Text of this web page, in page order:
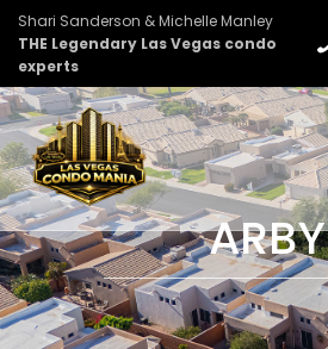
Shari Sanderson & Michelle Manley
THE Legendary Las Vegas condo
experts
ARBY